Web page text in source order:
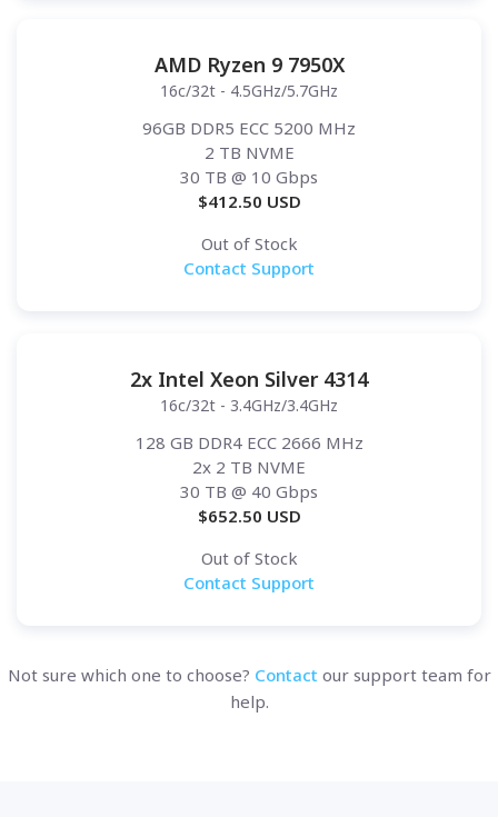
AMD Ryzen 9 7950X
16c/32t - 4.5GHz/5.7GHz
96GB DDR5 ECC 5200 MHz
2 TB NVME
30 TB @ 10 Gbps
$412.50 USD
Out of Stock
Contact Support
2x Intel Xeon Silver 4314
16c/32t - 3.4GHz/3.4GHz
128 GB DDR4 ECC 2666 MHz
2x 2 TB NVME
30 TB @ 40 Gbps
$652.50 USD
Out of Stock
Contact Support
Not sure which one to choose? Contact our support team for
help.